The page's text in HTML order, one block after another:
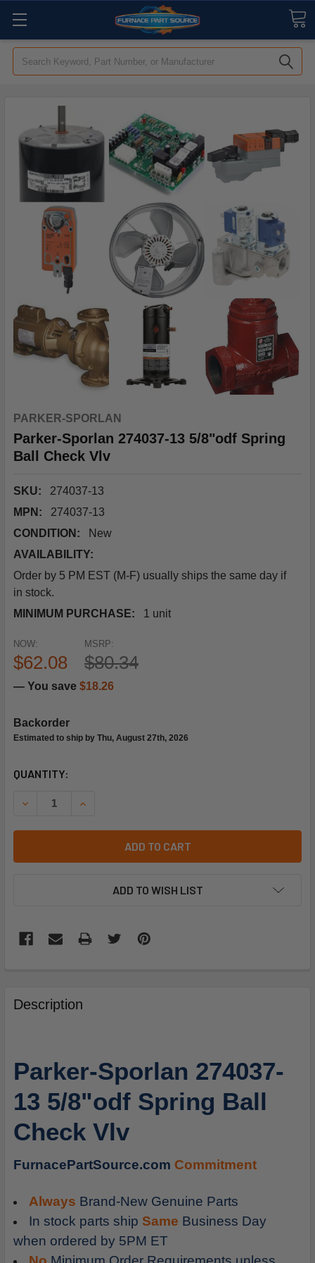
Search
PARKER-SPORLAN
Parker-Sporlan 274037-13 5/8"odf Spring
Ball Check Vlv
SKU:
274037-13
MPN:
274037-13
CONDITION:
New
AVAILABILITY:
Order by 5 PM EST (M-F) usually ships the same day if
in stock.
MINIMUM PURCHASE:
1 unit
MSRP:
$80.34
NOW:
$62.08
— You save $18.26
Backorder
Estimated to ship by Thu, August 27th, 2026
CURRENT
QUANTITY:
DECREASE QUANTITY OF PARKER-SPORLAN 274037-13 5/
INCREASE QUANTITY OF PARKER-SPORLAN
ADD TO CART
ADD TO WISH LIST
BOUGHT
TOGETHER:
ALL
ADD
TO
CART
Description
Parker-Sporlan 274037-
13 5/8"odf Spring Ball
Check Vlv
FurnacePartSource.com Commitment
Always Brand-New Genuine Parts
In stock parts ship Same Business Day
when ordered by 5PM ET